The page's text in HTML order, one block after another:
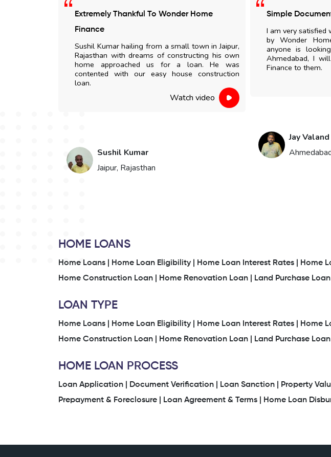
Extremely Thankful To Wonder Home
Finance
Sushil Kumar hailing from a small town in Jaipur,
Rajasthan with dreams of constructing his own
home approached us for a loan. He was
contented with our easy house construction
loan.
Watch video
Sushil Kumar
Jaipur, Rajasthan
Simple
I am very satisfied
by Wonder
anyone is
Ahmedabad, I
Finance to them.
Jay Valand
HOME LOANS
Home Loans | Home Loan Eligibility | Home Loan Interest Rates | Home
Home Construction Loan |
Home Renovation Loan | Land Purchase Loan |
LOAN TYPE
Home Loans | Home Loan Eligibility | Home Loan Interest Rates | Home
Home Construction Loan |
Home Renovation Loan | Land Purchase Loan |
HOME LOAN PROCESS
Loan Application | Document Verification | Loan Sanction | Property
Prepayment & Foreclosure |
Loan Agreement & Terms | Home Loan